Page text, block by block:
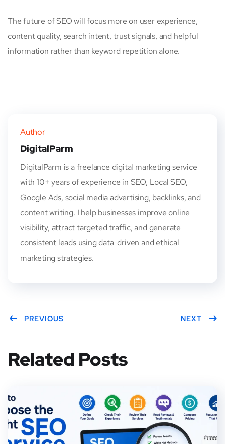
The future of SEO will focus more on user experience,
content quality, search intent, trust signals, and helpful
information rather than keyword repetition alone.
Author
DigitalParm
DigitalParm is a freelance digital marketing service
with 10+ years of experience in SEO, Local SEO,
Google Ads, social media advertising, backlinks, and
content writing. I help businesses improve online
visibility, attract targeted traffic, and generate
consistent leads using data-driven and ethical
marketing strategies.
PREVIOUS NEXT
Related Posts